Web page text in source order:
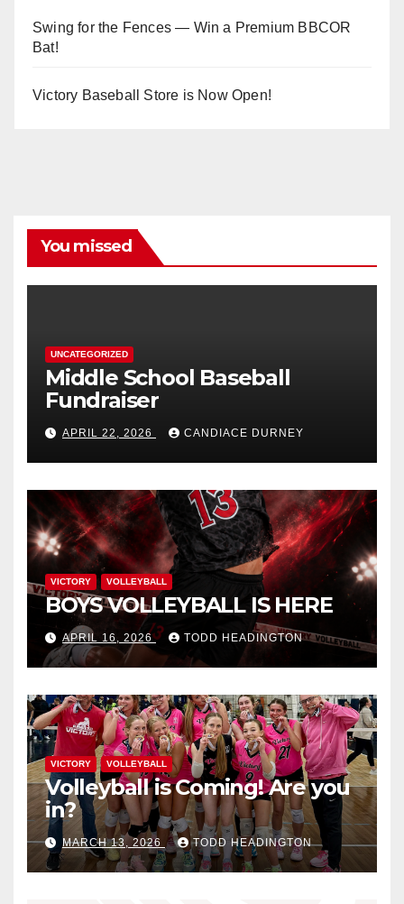
Swing for the Fences — Win a Premium BBCOR
Bat!
Victory Baseball Store is Now Open!
You missed
UNCATEGORIZED
Middle School Baseball
Fundraiser
APRIL 22, 2026 CANDIACE DURNEY
VICTORY VOLLEYBALL
BOYS VOLLEYBALL IS HERE
APRIL 16, 2026 TODD HEADINGTON
VICTORY VOLLEYBALL
Volleyball is Coming! Are you
in?
MARCH 13, 2026 TODD HEADINGTON